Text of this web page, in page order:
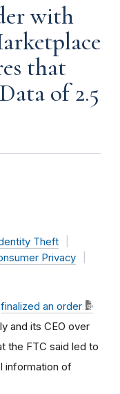
with
that
of 2.5
Theft
Privacy
finalized an order
and its CEO over
the FTC said led to
information of